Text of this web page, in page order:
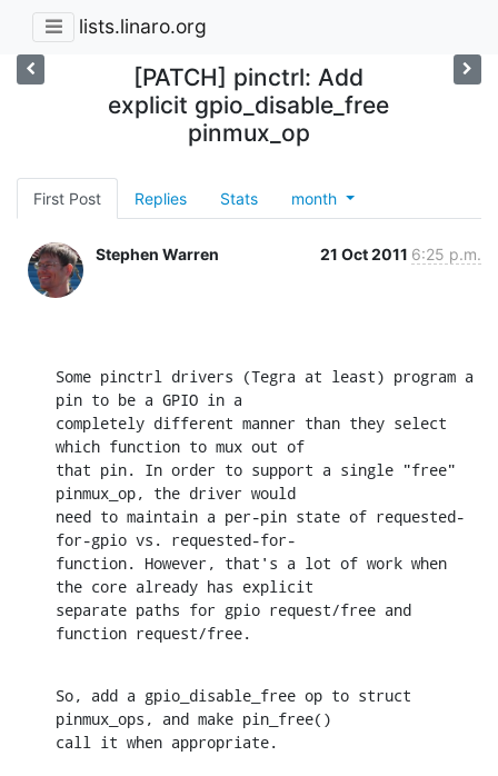
lists.linaro.org
[PATCH] pinctrl: Add
explicit gpio_disable_free
pinmux_op
First Post Replies Stats month
Stephen Warren 21 Oct 2011 6:25 p.m.
Some pinctrl drivers (Tegra at least) program a
pin to be a GPIO in a
completely different manner than they select
which function to mux out of
that pin. In order to support a single "free"
pinmux_op, the driver would
need to maintain a per-pin state of requested-
for-gpio vs. requested-for-
function. However, that's a lot of work when
the core already has explicit
separate paths for gpio request/free and
function request/free.
So, add a gpio_disable_free op to struct
pinmux_ops, and make pin_free()
call it when appropriate.